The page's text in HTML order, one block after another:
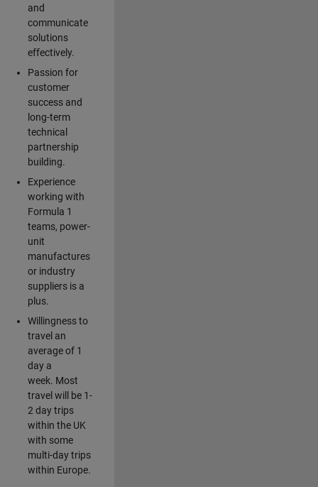
and
communicate
solutions
effectively.
Passion for
customer
success and
long-term
technical
partnership
building.
Experience
working with
Formula 1
teams, power-
unit
manufactures
or industry
suppliers is a
plus.
Willingness to
travel an
average of 1
day a
week. Most
travel will be 1-
2 day trips
within the UK
with some
multi-day trips
within Europe.